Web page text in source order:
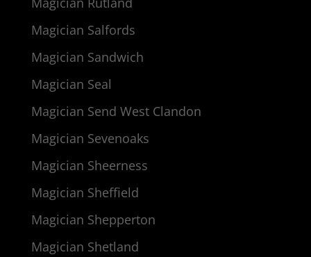
Magician Salfords
Magician Sandwich
Magician Seal
Magician Send West Clandon
Magician Sevenoaks
Magician Sheerness
Magician Sheffield
Magician Shepperton
Magician Shetland